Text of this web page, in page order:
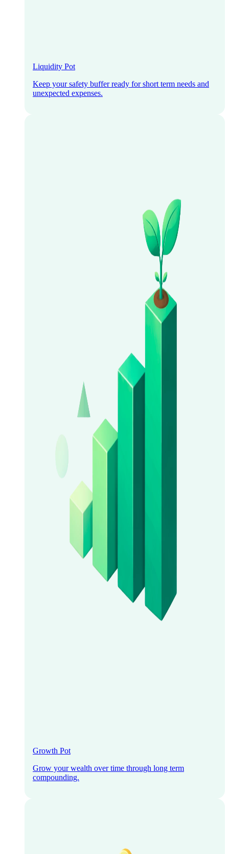
Liquidity Pot
Keep your safety buffer ready for short term needs and
unexpected expenses.
Growth Pot
Grow your wealth over time through long term
compounding.